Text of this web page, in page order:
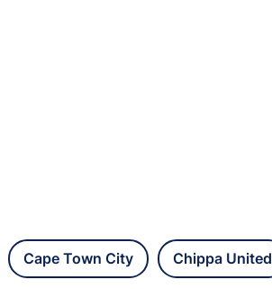
Cape Town City Chippa United